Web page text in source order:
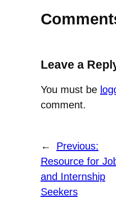
Leave a
You must be
comment.
←
Previous:
Resource for
and Internship
Seekers